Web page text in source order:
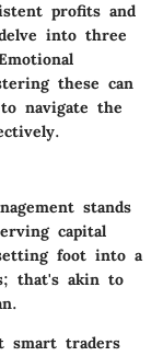
profits and
into three
these can
navigate the
stands
capital
foot into a
that's akin to
smart traders